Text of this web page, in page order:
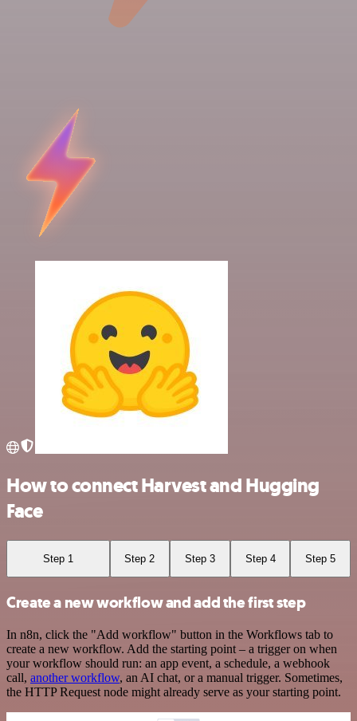
How to connect Harvest and Hugging
Face
Step 1 Step 2 Step 3 Step 4 Step 5
Create a new workflow and add the first step
In n8n, click the "Add workflow" button in the Workflows tab to
create a new workflow. Add the starting point – a trigger on when
your workflow should run: an app event, a schedule, a webhook
call, another workflow, an AI chat, or a manual trigger. Sometimes,
the HTTP Request node might already serve as your starting point.